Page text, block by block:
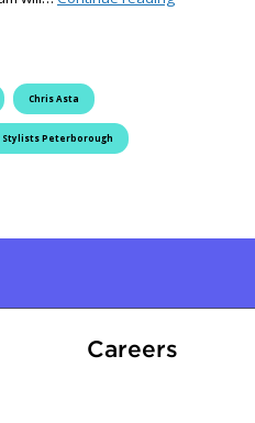
Chris Asta
Stylists Peterborough
CareersAt